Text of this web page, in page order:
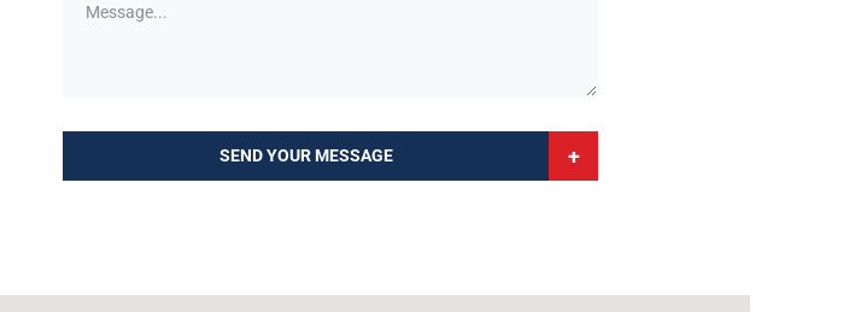
SEND YOUR MESSAGE +